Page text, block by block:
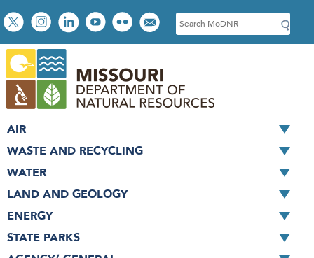
Skip
to
main
content
Social
toolbar
S
e
c
h
AIR
WASTE AND RECYCLING
WATER
LAND AND GEOLOGY
ENERGY
STATE PARKS